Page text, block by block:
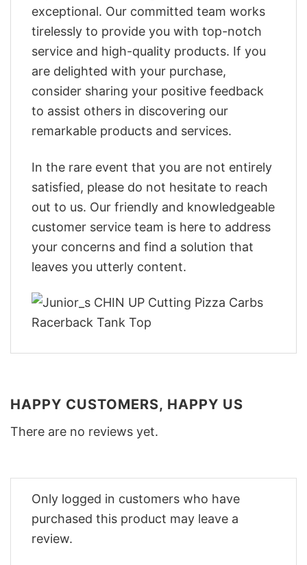
exceptional. Our committed team works
tirelessly to provide you with top-notch
service and high-quality products. If you
are delighted with your purchase,
consider sharing your positive feedback
to assist others in discovering our
remarkable products and services.
In the rare event that you are not entirely
satisfied, please do not hesitate to reach
out to us. Our friendly and knowledgeable
customer service team is here to address
your concerns and find a solution that
leaves you utterly content.
HAPPY CUSTOMERS, HAPPY US
There are no reviews yet.
Only logged in customers who have
purchased this product may leave a
review.